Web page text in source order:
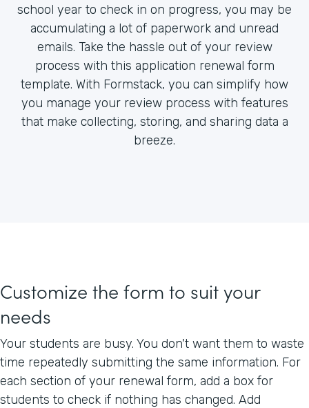
school year to check in on progress, you may be
accumulating a lot of paperwork and unread
emails. Take the hassle out of your review
process with this application renewal form
template. With Formstack, you can simplify how
you manage your review process with features
that make collecting, storing, and sharing data a
breeze.
Customize the form to suit your
needs
Your students are busy. You don't want them to waste
time repeatedly submitting the same information. For
each section of your renewal form, add a box for
students to check if nothing has changed. Add